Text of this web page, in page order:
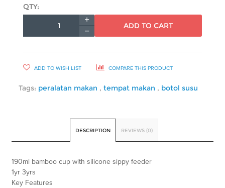
QTY:
ADD TO CART
ADD TO WISH LIST COMPARE THIS PRODUCT
Tags: peralatan makan , tempat makan , botol susu
DESCRIPTION REVIEWS (0)
190ml bamboo cup with silicone sippy feeder
1yr 3yrs
Key Features